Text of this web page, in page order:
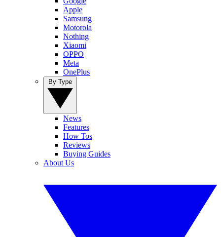
Apple
Samsung
Motorola
Nothing
Xiaomi
OPPO
Meta
OnePlus
News
Features
How Tos
Reviews
Buying Guides
About Us